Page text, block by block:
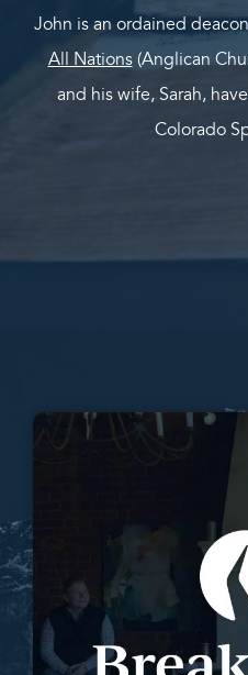
John is an ordained
All Nations(Anglican
and his wife, Sarah,
Colorado